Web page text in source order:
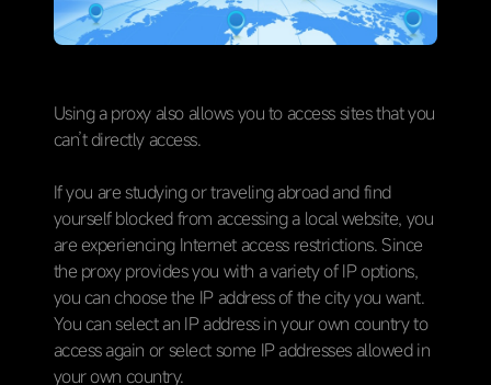
Using a proxy also allows you to access sites that you
can’t directly access.
If you are studying or traveling abroad and find
yourself blocked from accessing a local website, you
are experiencing Internet access restrictions. Since
the proxy provides you with a variety of IP options,
you can choose the IP address of the city you want.
You can select an IP address in your own country to
access again or select some IP addresses allowed in
your own country.